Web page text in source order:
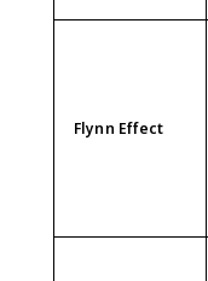
Flynn Effect